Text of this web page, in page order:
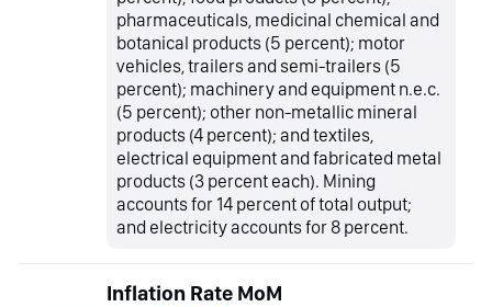
pharmaceuticals, medicinal chemical and
botanical products (5 percent); motor
vehicles, trailers and semi-trailers (5
percent); machinery and equipment n.e.c.
(5 percent); other non-metallic mineral
products (4 percent); and textiles,
electrical equipment and fabricated metal
products (3 percent each). Mining
accounts for 14 percent of total output;
and electricity accounts for 8 percent.
Inflation Rate MoM